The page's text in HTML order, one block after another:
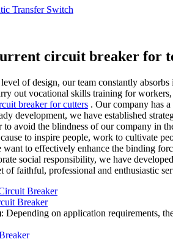
Transfer Switch
circuit breaker for
of design, our team constantly
out vocational skills training for
breaker for cutters . Our company has
development, we have established
avoid the blindness of our company in
to inspire people, work to cultivate
to effectively enhance the binding
social responsibility, we have
of faithful, professional and enthusiastic
Breaker
Depending on application requirements,